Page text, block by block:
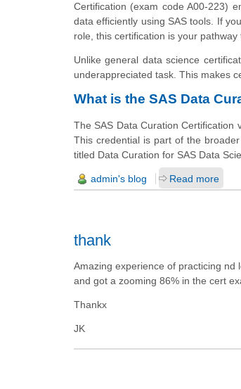
Certification (exam code A00-223)
data efficiently using SAS tools. If
role, this certification is your pathway
Unlike general data science
underappreciated task. This makes
What is the SAS Data
The SAS Data Curation Certification
This credential is part of the
titled Data Curation for SAS Data
admin's blog Read more
thank
Amazing experience of practicing nd
and got a zooming 86% in the cert
Thankx
JK